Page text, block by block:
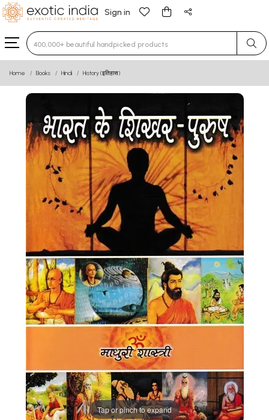
Sign in
Type 3 or more characters for results.
Home Books Hindi History (इतिहास)
Tap or pinch to expand